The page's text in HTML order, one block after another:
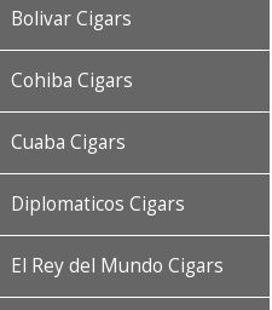
Bolivar Cigars
Cohiba Cigars
Cuaba Cigars
Diplomaticos Cigars
El Rey del Mundo Cigars